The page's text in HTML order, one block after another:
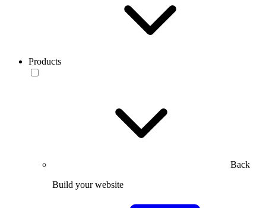
Products
Back
Build your website